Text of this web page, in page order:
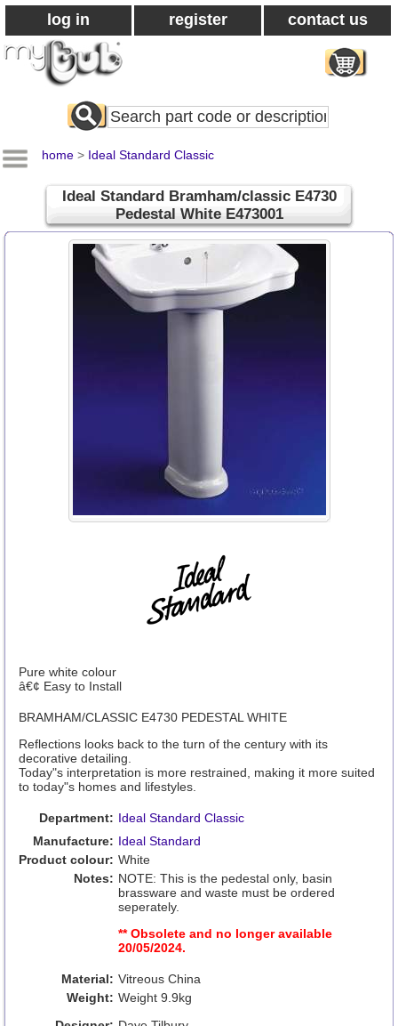
log in register contact us
Search
All
home > Ideal Standard Classic
Ideal Standard Bramham/classic E4730
Pedestal White E473001
Pure white colour
â€¢ Easy to Install
BRAMHAM/CLASSIC E4730 PEDESTAL WHITE
Reflections looks back to the turn of the century with its
decorative detailing.
Today"s interpretation is more restrained, making it more suited
to today"s homes and lifestyles.
Department: Ideal Standard Classic
Manufacture: Ideal Standard
Product colour: White
Notes: NOTE: This is the pedestal only, basin
brassware and waste must be ordered
seperately.
** Obsolete and no longer available
20/05/2024.
Material: Vitreous China
Weight: Weight 9.9kg